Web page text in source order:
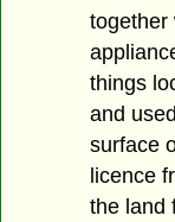
together
things
and
surface
licence
the land